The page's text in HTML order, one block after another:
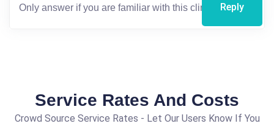
Reply
Service Rates And Costs
Crowd Source Service Rates - Let Our Users Know If You